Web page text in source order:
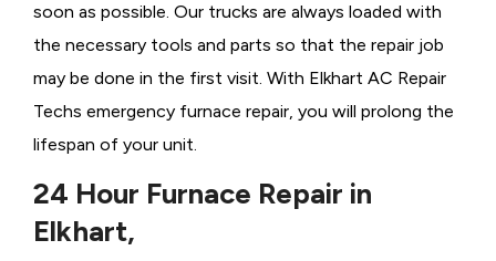
soon as possible. Our trucks are always loaded with
the necessary tools and parts so that the repair job
may be done in the first visit. With Elkhart AC Repair
Techs emergency furnace repair, you will prolong the
lifespan of your unit.
24 Hour Furnace Repair in
Elkhart,